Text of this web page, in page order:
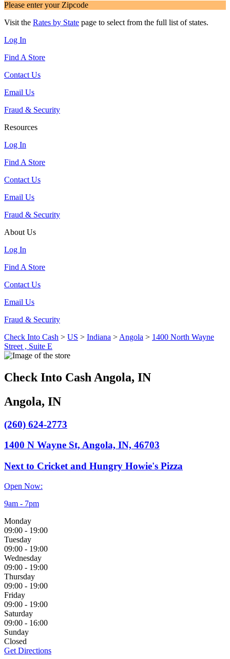
Please enter your Zipcode
Visit the Rates by State page to select from the full list of states.
Log In
Find A Store
Contact Us
Email Us
Fraud & Security
Resources
Log In
Find A Store
Contact Us
Email Us
Fraud & Security
About Us
Log In
Find A Store
Contact Us
Email Us
Fraud & Security
Check Into Cash > US > Indiana > Angola > 1400 North Wayne
Street , Suite E
Check Into Cash Angola, IN
Angola, IN
(260) 624-2773
1400 N Wayne St, Angola, IN, 46703
Next to Cricket and Hungry Howie's Pizza
Open Now:
9am - 7pm
Monday
09:00 - 19:00
Tuesday
09:00 - 19:00
Wednesday
09:00 - 19:00
Thursday
09:00 - 19:00
Friday
09:00 - 19:00
Saturday
09:00 - 16:00
Sunday
Closed
Get Directions